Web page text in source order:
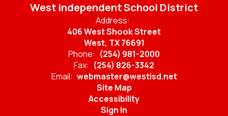
West Independent School District
Address:
406 West Shook Street
West, TX 76691
Phone: (254) 981-2000
Fax: (254) 826-3342
Email: webmaster@westisd.net
Site Map
Accessibility
Sign In